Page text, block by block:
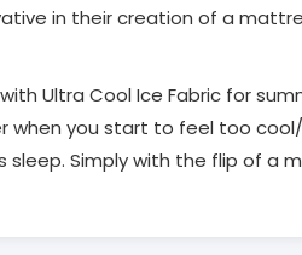
in their creation of a
Ultra Cool Ice Fabric for
when you start to feel too
Simply with the flip of a